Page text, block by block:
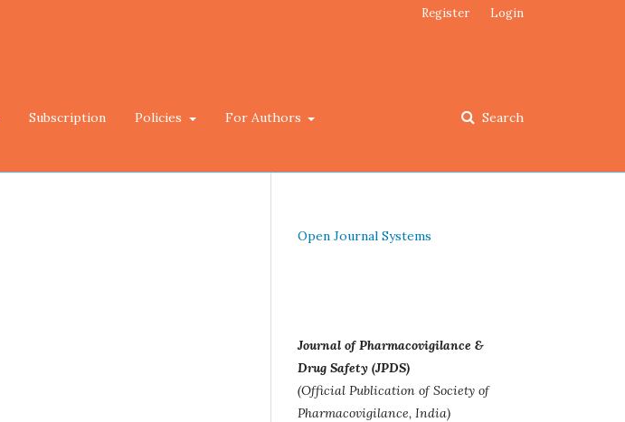
Subscription Policies For Authors Search
Register Login
Open Journal Systems
Journal of Pharmacovigilance &
Drug Safety (JPDS)
(Official Publication of Society of
Pharmacovigilance, India)